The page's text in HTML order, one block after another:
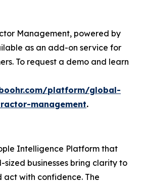
Management, powered by
as an add-on service for
To request a demo and learn
platform/global-
management.
Intelligence Platform that
sized businesses bring clarity to
with confidence. The